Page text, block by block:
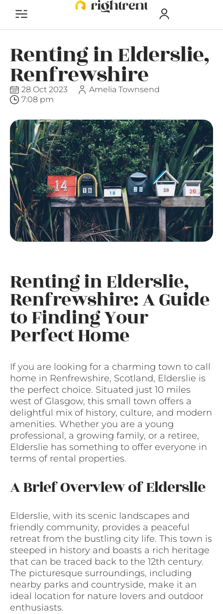
Renting in Elderslie,
Renfrewshire
28 Oct 2023
Amelia Townsend
7:08 pm
Renting in Elderslie,
Renfrewshire: A Guide
to Finding Your
Perfect Home
If you are looking for a charming town to call
home in Renfrewshire, Scotland, Elderslie is
the perfect choice. Situated just 10 miles
west of Glasgow, this small town offers a
delightful mix of history, culture, and modern
amenities. Whether you are a young
professional, a growing family, or a retiree,
Elderslie has something to offer everyone in
terms of rental properties.
A Brief Overview of Elderslie
Elderslie, with its scenic landscapes and
friendly community, provides a peaceful
retreat from the bustling city life. This town is
steeped in history and boasts a rich heritage
that can be traced back to the 12th century.
The picturesque surroundings, including
nearby parks and countryside, make it an
ideal location for nature lovers and outdoor
enthusiasts.